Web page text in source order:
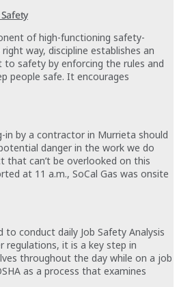
of high-functioning safety-
way, discipline establishes an
to safety by enforcing the rules and
people safe. It encourages
in by a contractor in Murrieta should
danger in the work we do
that can’t be overlooked on this
at 11 a.m., SoCal Gas was onsite
to conduct daily Job Safety Analysis
regulations, it is a key step in
throughout the day while on a job
as a process that examines